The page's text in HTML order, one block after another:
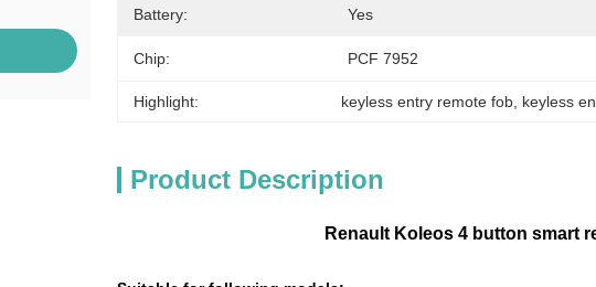
Battery: Yes
Chip: PCF 7952
Highlight: keyless entry remote fob keyless
Product Description
Renault Koleos 4 button smart